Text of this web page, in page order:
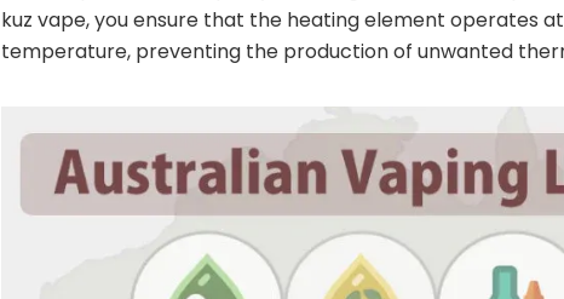
kuz vape, you ensure that the heating element operates
temperature, preventing the production of unwanted